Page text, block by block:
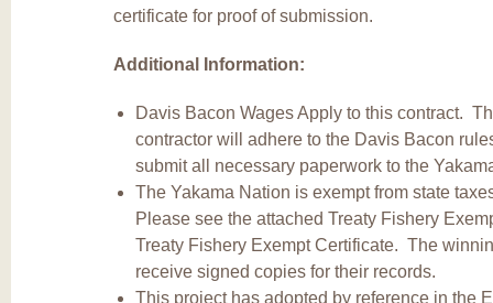
certificate for proof of submission.
Additional Information:
Davis Bacon Wages Apply to this contract.
contractor will adhere to the Davis Bacon
submit all necessary paperwork to the
The Yakama Nation is exempt from state
Please see the attached Treaty Fishery
Treaty Fishery Exempt Certificate. The
receive signed copies for their records.
This project has adopted by reference in the